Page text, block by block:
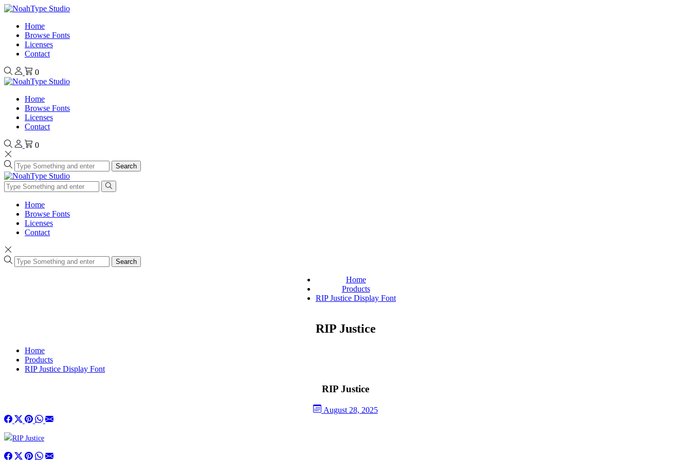
Home
Browse Fonts
Licenses
Contact
0
Home
Browse Fonts
Licenses
Contact
0
Search
Home
Browse Fonts
Licenses
Contact
Search
Home
Products
RIP Justice Display Font
RIP Justice
Home
Products
RIP Justice Display Font
RIP Justice
August 28, 2025